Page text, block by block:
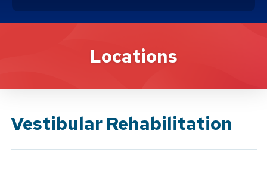
Brand ServiceLocations
Vestibular Rehabilitation